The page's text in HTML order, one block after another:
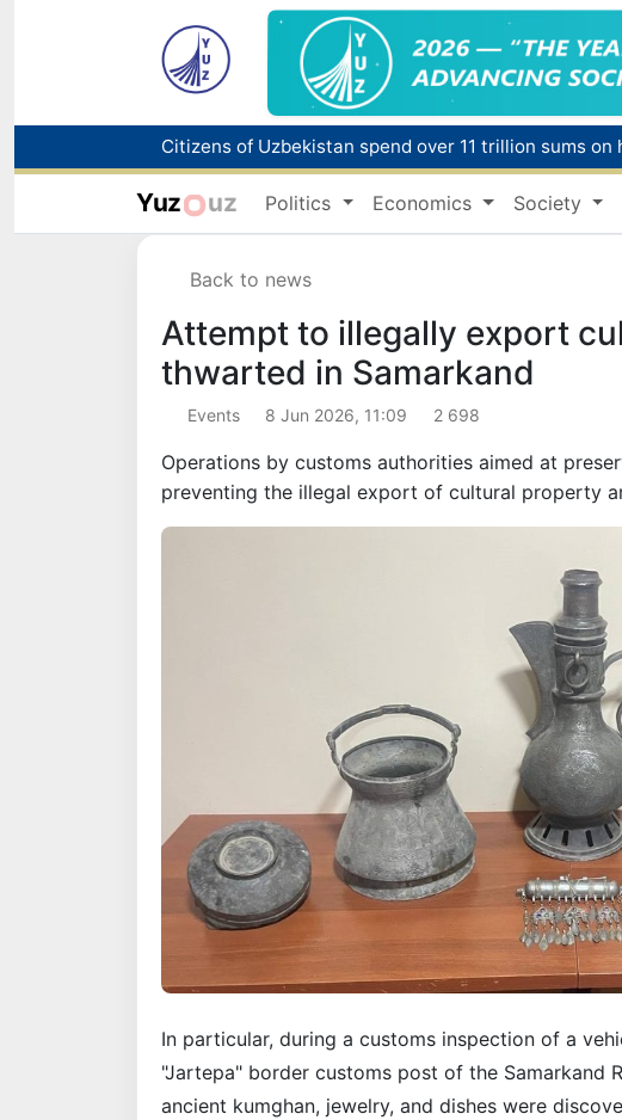
Fire breaks out at a store in Zangiota district
Red heat alert declared in 27 Italian cities due to
Yuz uz Politics Economics Society
Back to news
Attempt to illegally export
thwarted in Samarkand
Events 8 Jun 2026, 11:09 2 698
Operations by customs authorities aimed at
preventing the illegal export of cultural property
In particular, during a customs inspection of a
"Jartepa" border customs post of the Samarkand
ancient kumghan, jewelry, and dishes were